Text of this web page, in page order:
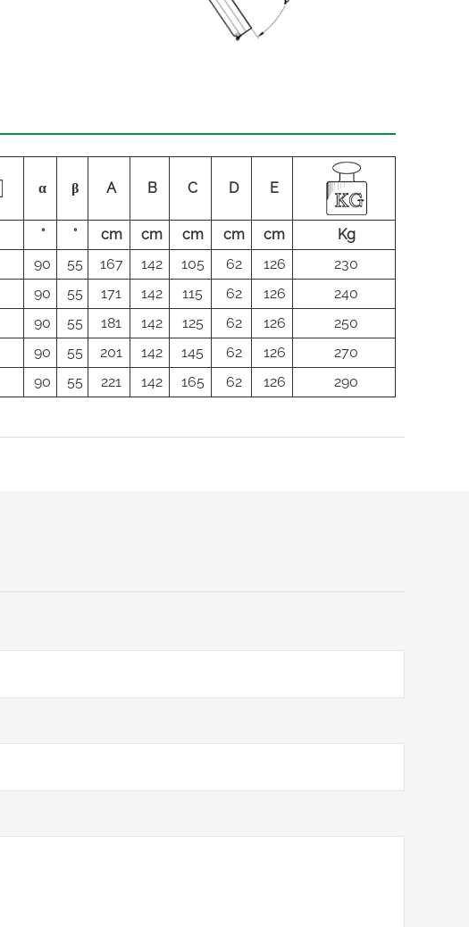
α β A B C D E
° ° cm cm cm cm cm
Kg
90 55 167 142 105 62 126
230
90 55 171 142 115 62 126
240
90 55 181 142 125 62 126
250
90 55 201 142 145 62 126
270
90 55 221 142 165 62 126 290